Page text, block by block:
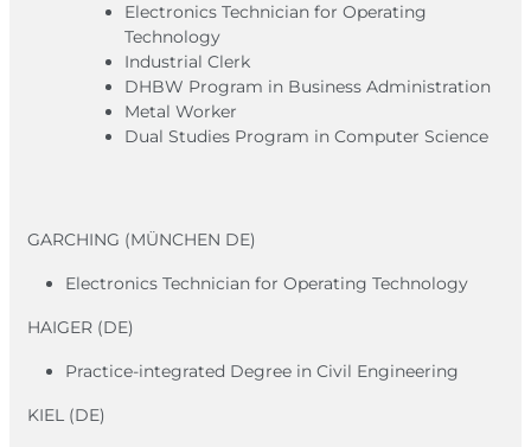
Electronics Technician for Operating
Technology
Industrial Clerk
DHBW Program in Business Administration
Metal Worker
Dual Studies Program in Computer Science
GARCHING (MÜNCHEN DE)
Electronics Technician for Operating Technology
HAIGER (DE)
Practice-integrated Degree in Civil Engineering
KIEL (DE)